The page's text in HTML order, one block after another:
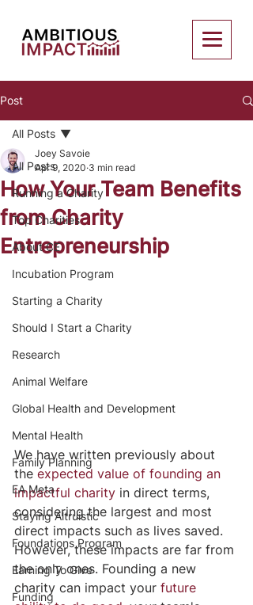
Post
All Posts
Running a Charity
Top Charities
About CE
Incubation Program
Starting a Charity
Should I Start a Charity
Research
Animal Welfare
Global Health and Development
Mental Health
Family Planning
EA Meta
Staying Altruistic
Foundations Program
Earning To Give
Funding
All Posts
How Your Team Benefits
from Charity
Entrepreneurship
Joey Savoie
Apr 9, 2020 3 min read
We have written previously about
the expected value of founding an
impactful charity in direct terms,
considering the largest and most
direct impacts such as lives saved.
However, these impacts are far from
the only ones. Founding a new
charity can impact your future